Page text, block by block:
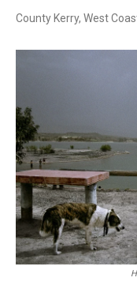
County Kerry, West